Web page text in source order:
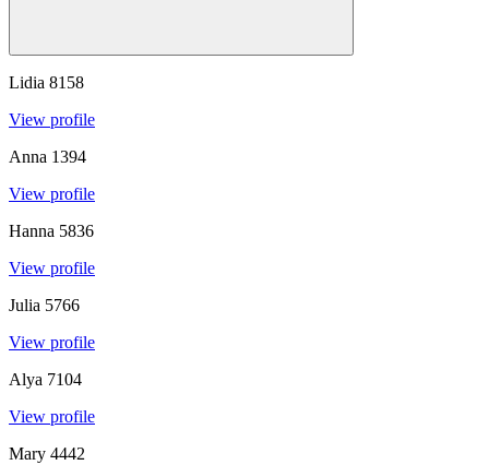
Lidia 8158
View profile
Anna 1394
View profile
Hanna 5836
View profile
Julia 5766
View profile
Alya 7104
View profile
Mary 4442